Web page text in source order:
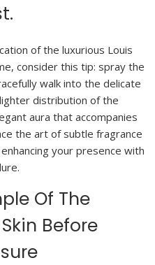
of the luxurious Louis
consider this tip: spray the
walk into the delicate
distribution of the
aura that accompanies
the art of subtle fragrance
your presence with
Of The
Before